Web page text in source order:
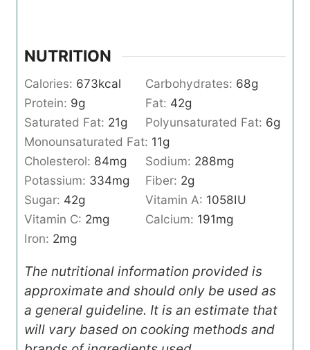
NUTRITION
Calories: 673kcal Carbohydrates: 68g
Protein: 9g Fat: 42g
Saturated Fat: 21g Polyunsaturated Fat: 6g
Monounsaturated Fat: 11g
Cholesterol: 84mg Sodium: 288mg
Potassium: 334mg Fiber: 2g
Sugar: 42g Vitamin A: 1058IU
Vitamin C: 2mg Calcium: 191mg
Iron: 2mg
The nutritional information provided is
approximate and should only be used as
a general guideline. It is an estimate that
will vary based on cooking methods and